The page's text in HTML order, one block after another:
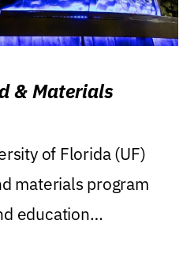
& Materials
of Florida (UF)
materials program
education